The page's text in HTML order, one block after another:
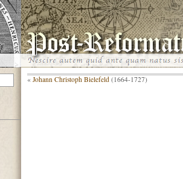
« Johann Christoph Bielefeld (1664-1727)